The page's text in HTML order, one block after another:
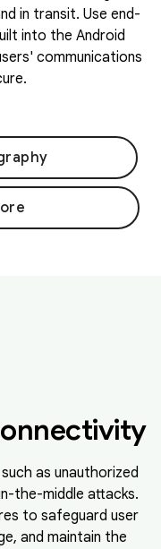
in transit. Use end-
into the Android
communications
as unauthorized
the-middle attacks.
to safeguard user
and maintain the